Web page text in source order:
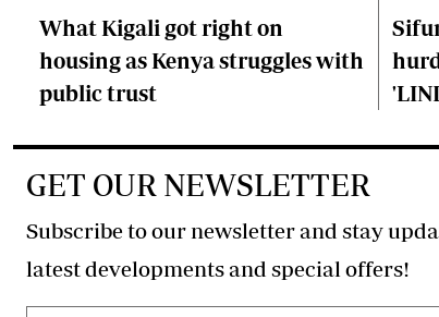
What Kigali got right on
housing as Kenya struggles with
public trust
GET OUR NEWSLETTER
Subscribe to our newsletter and stay
latest developments and special offers!